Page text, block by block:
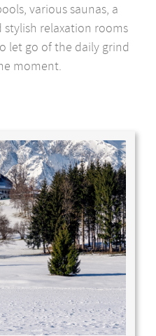
various saunas, a
relaxation rooms
let go of the daily grind
moment.